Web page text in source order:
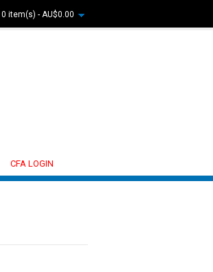
0 item(s) - AU$0.00
CFA LOGIN